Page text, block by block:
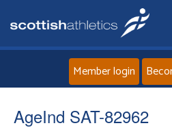
Home
Member login
AgeInd SAT-82962